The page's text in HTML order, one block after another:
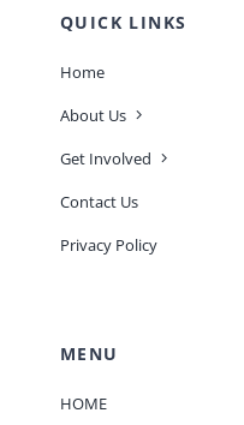
QUICK LINKS
Home
About Us
Get Involved
Contact Us
Privacy Policy
MENU
HOME